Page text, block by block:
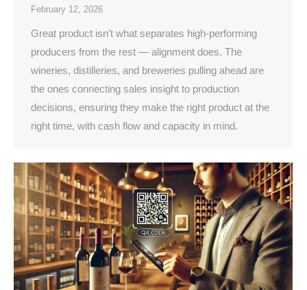
February 12, 2026
Great product isn’t what separates high-performing
producers from the rest — alignment does. The
wineries, distilleries, and breweries pulling ahead are
the ones connecting sales insight to production
decisions, ensuring they make the right product at the
right time, with cash flow and capacity in mind.